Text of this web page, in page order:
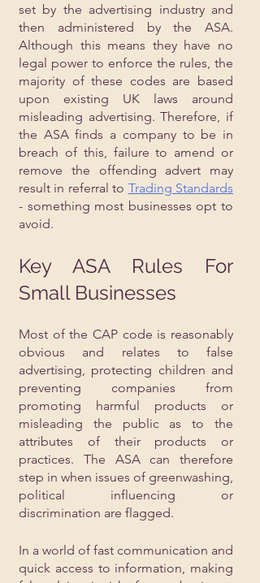
set by the advertising industry and
then administered by the ASA.
Although this means they have no
legal power to enforce the rules, the
majority of these codes are based
upon existing UK laws around
misleading advertising. Therefore, if
the ASA finds a company to be in
breach of this, failure to amend or
remove the offending advert may
result in referral to Trading Standards
- something most businesses opt to
avoid.
Key ASA Rules For
Small Businesses
Most of the CAP code is reasonably
obvious and relates to false
advertising, protecting children and
preventing companies from
promoting harmful products or
misleading the public as to the
attributes of their products or
practices. The ASA can therefore
step in when issues of greenwashing,
political influencing or
discrimination are flagged.
In a world of fast communication and
quick access to information, making